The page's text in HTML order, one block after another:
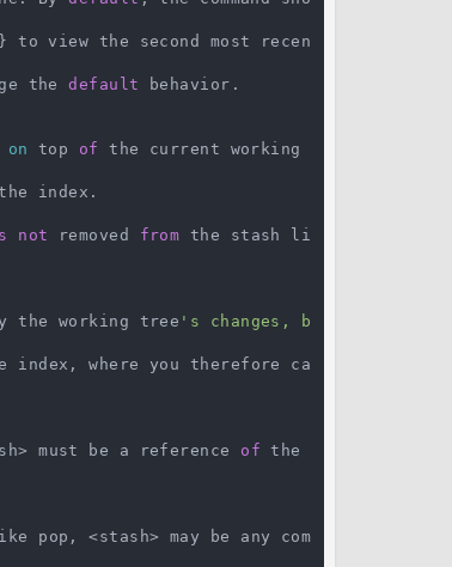
} to view the second most recen
the default behavior.
on top of
the current working
index.
not removed from the stash li
the working tree 's changes, b
index, where you therefore ca
must be a reference of the
pop, <stash> may be any com